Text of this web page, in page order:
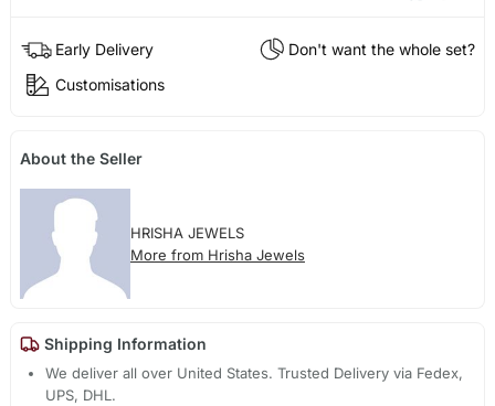
Early Delivery
Don't want the whole set?
Customisations
About the Seller
HRISHA JEWELS
More from Hrisha Jewels
Shipping Information
We deliver all over United States. Trusted Delivery via Fedex,
UPS, DHL.